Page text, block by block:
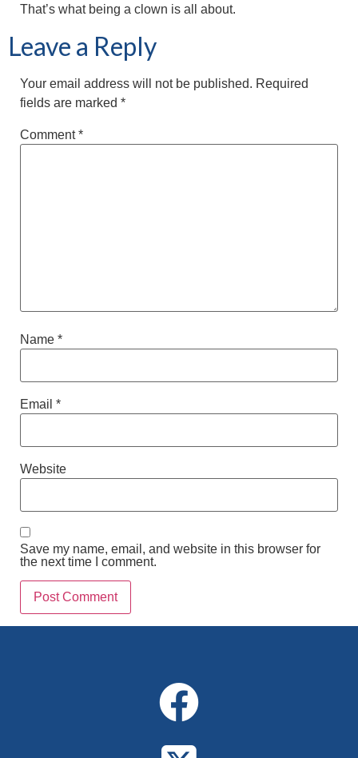
That’s what being a clown is all about.
Leave a Reply
Your email address will not be published. Required
fields are marked *
Comment*
Name *
Email *
Website
Save my name, email, and website in this browser for
the next time I comment.